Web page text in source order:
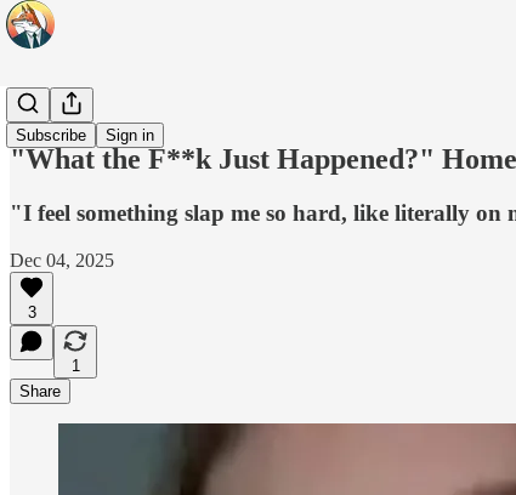
Subscribe Sign in
Headlines
"What the F**k Just Happened?"
"I feel something slap me so hard, like literally on
Dec 04, 2025
3
1
Share